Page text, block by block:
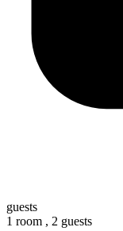
guests
1 room , 2 guests